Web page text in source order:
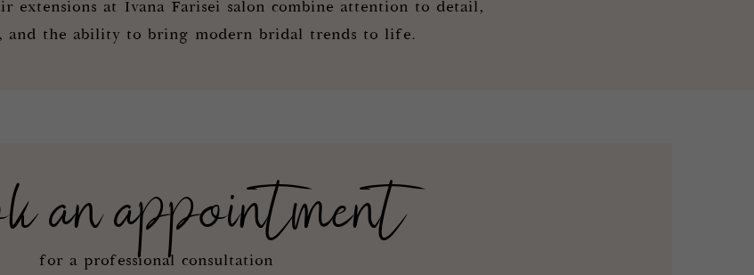
extensions at Ivana Farisei salon combine attention to detail,
and the ability to bring modern bridal trends to life.
an appointment
for a professional consultation